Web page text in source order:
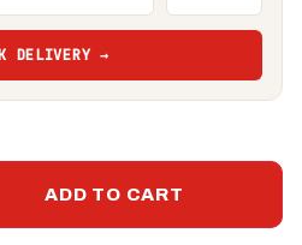
DELIVERY →
ADD TO CART